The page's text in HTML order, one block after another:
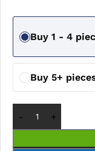
Buy 1 - 4
Buy 5+